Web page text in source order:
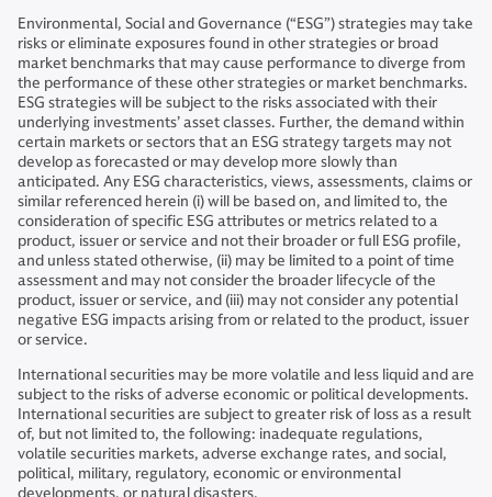
Environmental, Social and Governance (“ESG”) strategies may take
risks or eliminate exposures found in other strategies or broad
market benchmarks that may cause performance to diverge from
the performance of these other strategies or market benchmarks.
ESG strategies will be subject to the risks associated with their
underlying investments’ asset classes. Further, the demand within
certain markets or sectors that an ESG strategy targets may not
develop as forecasted or may develop more slowly than
anticipated. Any ESG characteristics, views, assessments, claims or
similar referenced herein (i) will be based on, and limited to, the
consideration of specific ESG attributes or metrics related to a
product, issuer or service and not their broader or full ESG profile,
and unless stated otherwise, (ii) may be limited to a point of time
assessment and may not consider the broader lifecycle of the
product, issuer or service, and (iii) may not consider any potential
negative ESG impacts arising from or related to the product, issuer
or service.
International securities may be more volatile and less liquid and are
subject to the risks of adverse economic or political developments.
International securities are subject to greater risk of loss as a result
of, but not limited to, the following: inadequate regulations,
volatile securities markets, adverse exchange rates, and social,
political, military, regulatory, economic or environmental
developments, or natural disasters.